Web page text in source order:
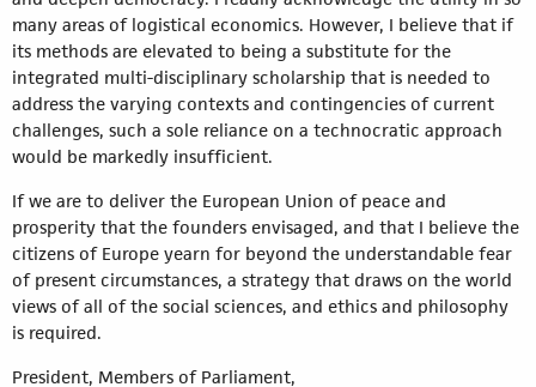
many areas of logistical economics. However, I believe that if
its methods are elevated to being a substitute for the
integrated multi-disciplinary scholarship that is needed to
address the varying contexts and contingencies of current
challenges, such a sole reliance on a technocratic approach
would be markedly insufficient.
If we are to deliver the European Union of peace and
prosperity that the founders envisaged, and that I believe the
citizens of Europe yearn for beyond the understandable fear
of present circumstances, a strategy that draws on the world
views of all of the social sciences, and ethics and philosophy
is required.
President, Members of Parliament,